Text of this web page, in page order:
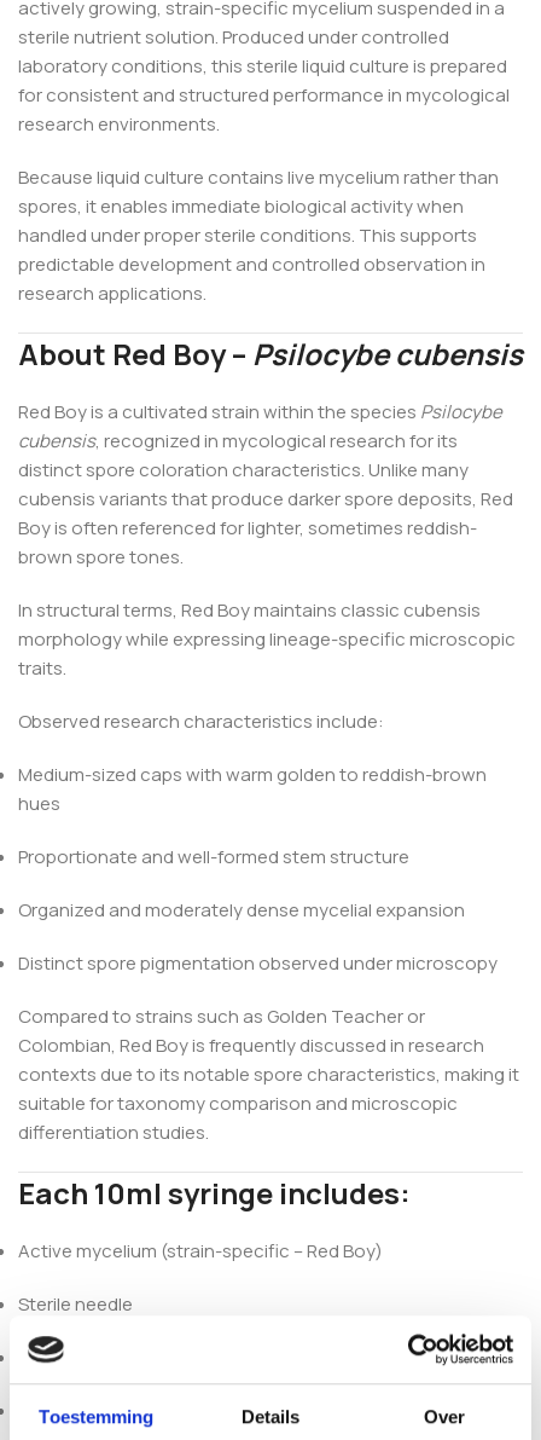
Toestemming Details Over
actively growing, strain-specific mycelium suspended in a
sterile nutrient solution. Produced under controlled
laboratory conditions, this sterile liquid culture is prepared
for consistent and structured performance in mycological
research environments.
Because liquid culture contains live mycelium rather than
spores, it enables immediate biological activity when
handled under proper sterile conditions. This supports
predictable development and controlled observation in
research applications.
About Red Boy – Psilocybe cubensis
Red Boy is a cultivated strain within the species Psilocybe
cubensis, recognized in mycological research for its
distinct spore coloration characteristics. Unlike many
cubensis variants that produce darker spore deposits, Red
Boy is often referenced for lighter, sometimes reddish-
brown spore tones.
In structural terms, Red Boy maintains classic cubensis
morphology while expressing lineage-specific microscopic
traits.
Observed research characteristics include:
Medium-sized caps with warm golden to reddish-brown
hues
Proportionate and well-formed stem structure
Organized and moderately dense mycelial expansion
Distinct spore pigmentation observed under microscopy
Compared to strains such as Golden Teacher or
Colombian, Red Boy is frequently discussed in research
contexts due to its notable spore characteristics, making it
suitable for taxonomy comparison and microscopic
differentiation studies.
Each 10ml syringe includes:
Active mycelium (strain-specific – Red Boy)
Sterile needle
Alcohol wipe
Recommended for use within 6 months (refrigerated)